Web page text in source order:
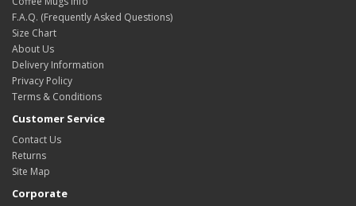
F.A.Q. (Frequently Asked Questions)
Size Chart
About Us
Delivery Information
Privacy Policy
Terms & Conditions
Customer Service
Contact Us
Returns
Site Map
Corporate